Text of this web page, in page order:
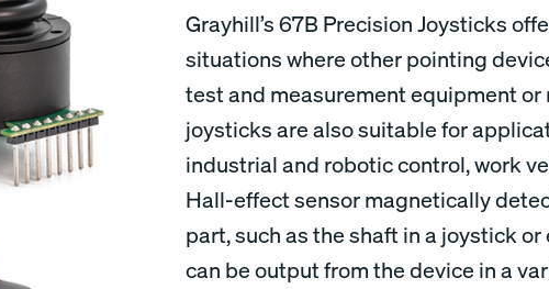
Grayhill’s 67B Precision Joysticks
situations where other pointing
test and measurement equipment
joysticks are also suitable for
industrial and robotic control, work
Hall-effect sensor magnetically
part, such as the shaft in a joystick
can be output from the device in a